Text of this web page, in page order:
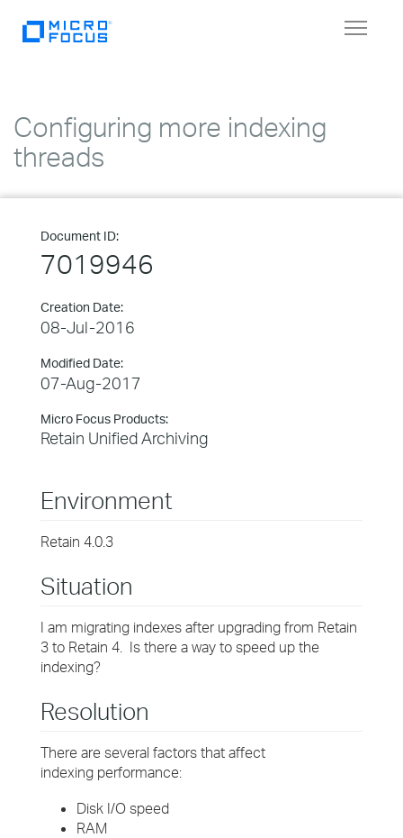
Toggle
Configuring more indexing
threads
Document ID:
7019946
Creation Date:
08-Jul-2016
Modified Date:
07-Aug-2017
Micro Focus Products:
Retain Unified Archiving
Environment
Retain 4.0.3
Situation
I am migrating indexes after upgrading from Retain
3 to Retain 4. Is there a way to speed up the
indexing?
Resolution
There are several factors that affect
indexing performance:
Disk I/O speed
RAM